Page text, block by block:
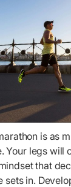
is as
Your legs will
that
sets in.